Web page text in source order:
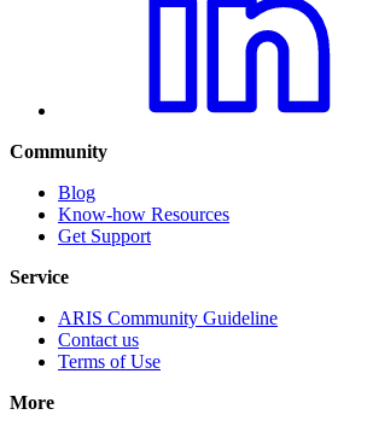
Community
Blog
Know-how Resources
Get Support
Service
ARIS Community Guideline
Contact us
Terms of Use
More